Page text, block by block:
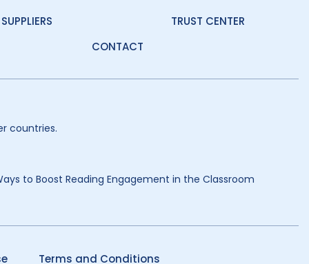
SUPPLIERS
TRUST CENTER
CONTACT
countries.
to Boost Reading Engagement in the Classroom
Terms and Conditions